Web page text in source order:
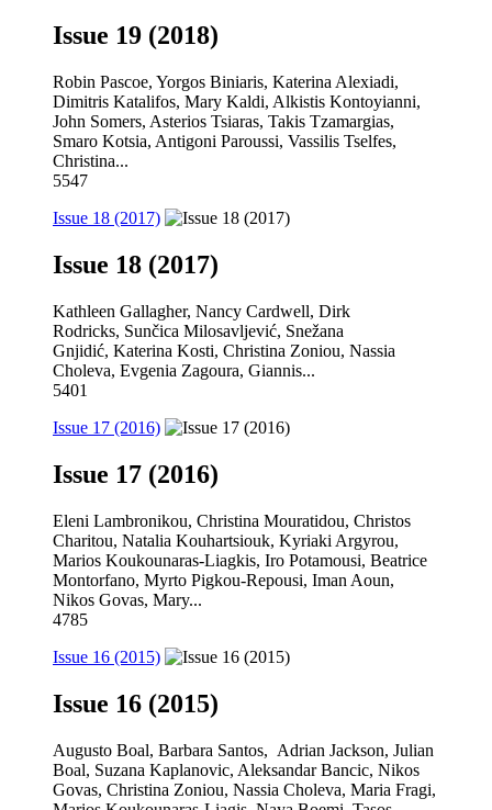
Issue 19 (2018)
Robin Pascoe, Yorgos Biniaris, Katerina Alexiadi,
Dimitris Katalifos, Mary Kaldi, Alkistis Kontoyianni,
John Somers, Asterios Tsiaras, Takis Tzamargias,
Smaro Kotsia, Antigoni Paroussi, Vassilis Tselfes,
Christina...
5547
Issue 18 (2017)
Issue 18 (2017)
Kathleen Gallagher, Nancy Cardwell, Dirk
Rodricks, Sunčica Milosavljević, Snežana
Gnjidić, Katerina Kosti, Christina Zoniou, Nassia
Choleva, Evgenia Zagoura, Giannis...
5401
Issue 17 (2016)
Issue 17 (2016)
Eleni Lambronikou, Christina Mouratidou, Christos
Charitou, Natalia Kouhartsiouk, Kyriaki Argyrou,
Marios Koukounaras-Liagkis, Iro Potamousi, Beatrice
Montorfano, Myrto Pigkou-Repousi, Iman Aoun,
Nikos Govas, Mary...
4785
Issue 16 (2015)
Issue 16 (2015)
Augusto Boal, Barbara Santos, Adrian Jackson, Julian
Boal, Suzana Kaplanovic, Aleksandar Bancic, Nikos
Govas, Christina Zoniou, Nassia Choleva, Maria Fragi,